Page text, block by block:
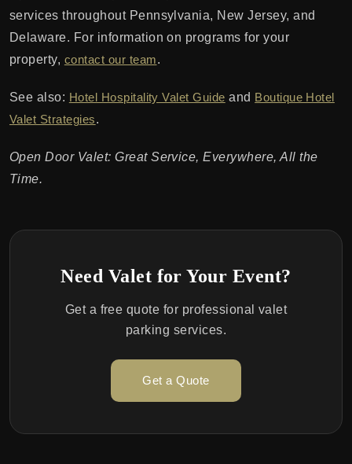
services throughout Pennsylvania, New Jersey, and
Delaware. For information on programs for your
property, contact our team.
See also: Hotel Hospitality Valet Guide and Boutique Hotel
Valet Strategies.
Open Door Valet: Great Service, Everywhere, All the
Time.
Need Valet for Your Event?
Get a free quote for professional valet
parking services.
Get a Quote